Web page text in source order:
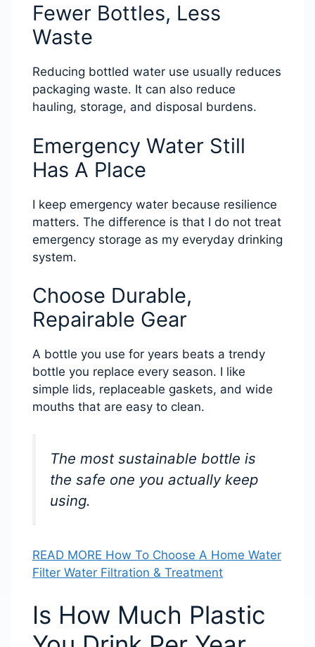
Fewer Bottles, Less
Waste
Reducing bottled water use usually reduces
packaging waste. It can also reduce
hauling, storage, and disposal burdens.
Emergency Water Still
Has A Place
I keep emergency water because resilience
matters. The difference is that I do not treat
emergency storage as my everyday drinking
system.
Choose Durable,
Repairable Gear
A bottle you use for years beats a trendy
bottle you replace every season. I like
simple lids, replaceable gaskets, and wide
mouths that are easy to clean.
The most sustainable bottle is
the safe one you actually keep
using.
READ MORE How To Choose A Home Water
Filter Water Filtration & Treatment
Is How Much Plastic